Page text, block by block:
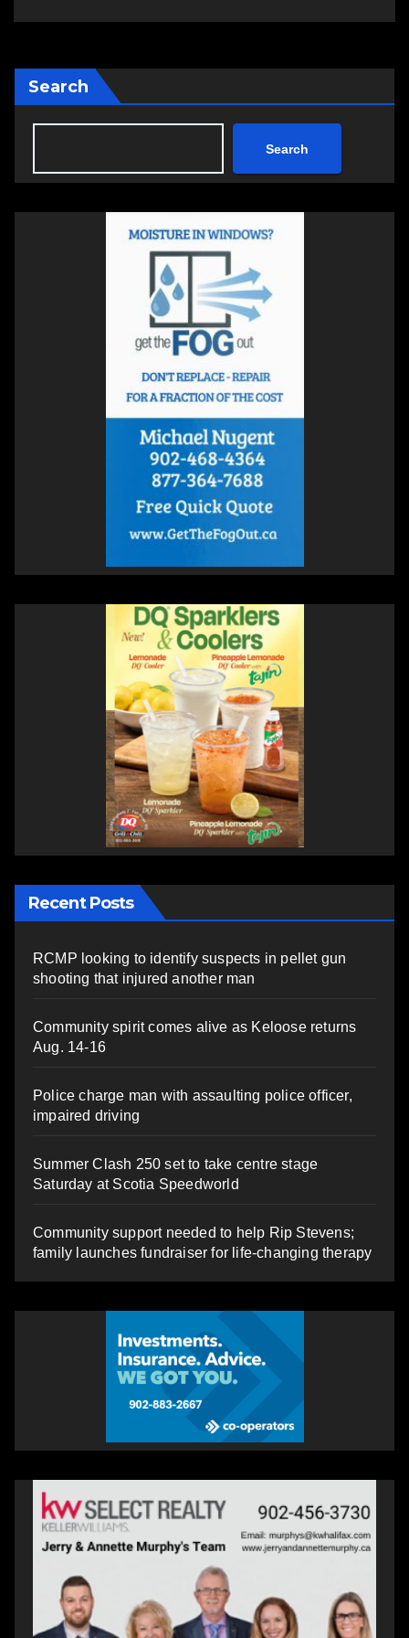
Search
Search
Recent Posts
RCMP looking to identify suspects in pellet gun
shooting that injured another man
Community spirit comes alive as Keloose returns
Aug. 14-16
Police charge man with assaulting police officer,
impaired driving
Summer Clash 250 set to take centre stage
Saturday at Scotia Speedworld
Community support needed to help Rip Stevens;
family launches fundraiser for life-changing therapy